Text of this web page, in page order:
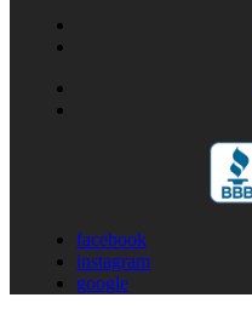
facebook
instagram
google